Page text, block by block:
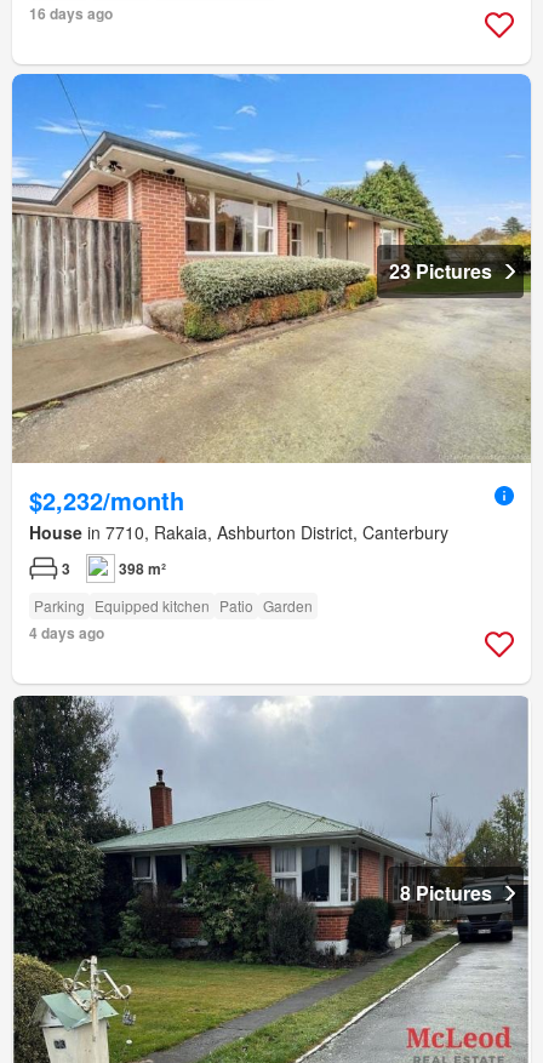
16 days ago
23 Pictures
$2,232/month
House in 7710, Rakaia, Ashburton District, Canterbury
3 398 m²
Parking Equipped kitchen Patio Garden
4 days ago
8 Pictures